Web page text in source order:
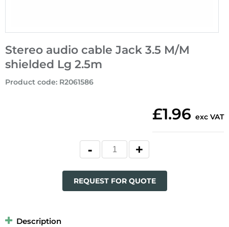
Stereo audio cable Jack 3.5 M/M
shielded Lg 2.5m
Product code: R2061586
£1.96 exc VAT
REQUEST FOR QUOTE
Description